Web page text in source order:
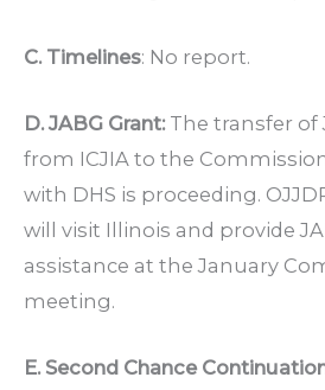
C. Timelines: No report.
D. JABG Grant:The transfer of
from ICJIA to the
with DHS is proceeding.
will visit Illinois and provide
assistance at the January
meeting.
E. Second Chance